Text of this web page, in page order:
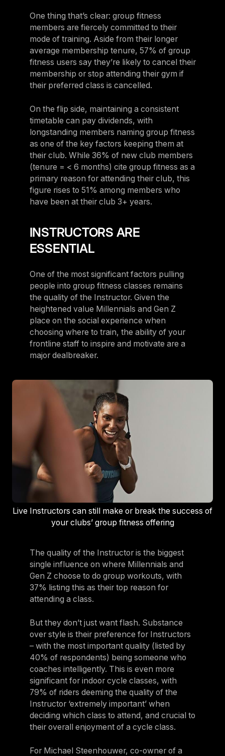
One thing that’s clear: group fitness
members are fiercely committed to their
mode of training. Aside from their longer
average membership tenure, 57% of group
fitness users say they’re likely to cancel their
membership or stop attending their gym if
their preferred class is cancelled.
On the flip side, maintaining a consistent
timetable can pay dividends, with
longstanding members naming group fitness
as one of the key factors keeping them at
their club. While 36% of new club members
(tenure = < 6 months) cite group fitness as a
primary reason for attending their club, this
figure rises to 51% among members who
have been at their club 3+ years.
INSTRUCTORS ARE
ESSENTIAL
One of the most significant factors pulling
people into group fitness classes remains
the quality of the Instructor. Given the
heightened value Millennials and Gen Z
place on the social experience when
choosing where to train, the ability of your
frontline staff to inspire and motivate are a
major dealbreaker.
Live Instructors can still make or break the success of
your clubs’ group fitness offering
The quality of the Instructor is the biggest
single influence on where Millennials and
Gen Z choose to do group workouts, with
37% listing this as their top reason for
attending a class.
But they don’t just want flash. Substance
over style is their preference for Instructors
– with the most important quality (listed by
40% of respondents) being someone who
coaches intelligently. This is even more
significant for indoor cycle classes, with
79% of riders deeming the quality of the
Instructor ‘extremely important’ when
deciding which class to attend, and crucial to
their overall enjoyment of a cycle class.
For Michael Steenhouwer, co-owner of a